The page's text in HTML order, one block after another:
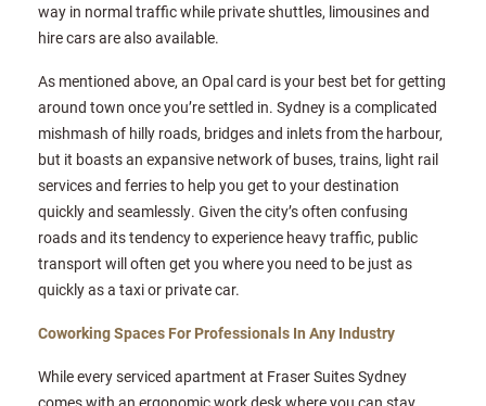
way in normal traffic while private shuttles, limousines and
hire cars are also available.
As mentioned above, an Opal card is your best bet for getting
around town once you’re settled in. Sydney is a complicated
mishmash of hilly roads, bridges and inlets from the harbour,
but it boasts an expansive network of buses, trains, light rail
services and ferries to help you get to your destination
quickly and seamlessly. Given the city’s often confusing
roads and its tendency to experience heavy traffic, public
transport will often get you where you need to be just as
quickly as a taxi or private car.
Coworking Spaces For Professionals In Any Industry
While every serviced apartment at Fraser Suites Sydney